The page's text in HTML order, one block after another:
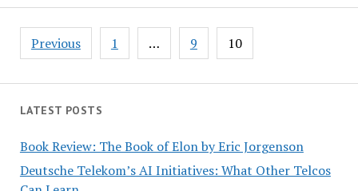
LATEST POSTS
Book Review: The Book of Elon by Eric Jorgenson
Deutsche Telekom’s AI Initiatives: What Other Telcos
Posts
pagination
Previous 1 … 9 10